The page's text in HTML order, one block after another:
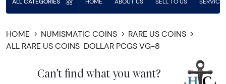
HOME NUMISMATIC COINS
RARE US COINS
ALL RARE US COINS DOLLAR PCGS VG-8
Can't find what you want?